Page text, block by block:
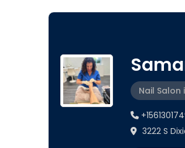
Nail Salon
3222 S